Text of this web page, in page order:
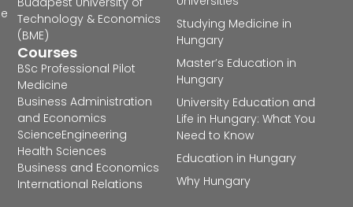
Studying Medicine in
Hungary
Master’s Education in
Hungary
University Education and
Life in Hungary: What You
Need to Know
Education in Hungary
Why Hungary
Technology & Economics
(BME)
Courses
BSc Professional Pilot
Medicine
Business Administration
and Economics
ScienceEngineering
Health Sciences
Business and Economics
International Relations